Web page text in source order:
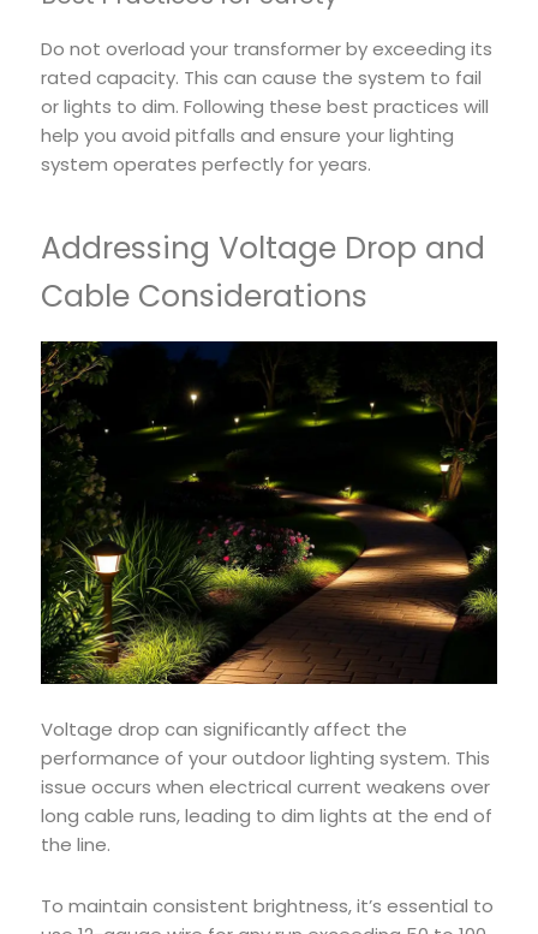
Do not overload your transformer by exceeding its
rated capacity. This can cause the system to fail
or lights to dim. Following these best practices will
help you avoid pitfalls and ensure your lighting
system operates perfectly for years.
Addressing Voltage Drop and
Cable Considerations
Voltage drop can significantly affect the
performance of your outdoor lighting system. This
issue occurs when electrical current weakens over
long cable runs, leading to dim lights at the end of
the line.
To maintain consistent brightness, it’s essential to